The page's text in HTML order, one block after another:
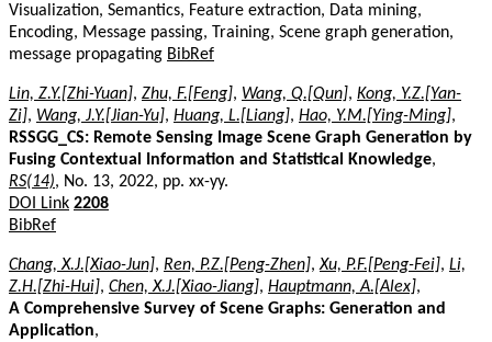
Visualization, Semantics, Feature extraction, Data mining,
Encoding, Message passing, Training, Scene graph generation,
message propagating BibRef
Lin, Z.Y.[Zhi-Yuan], Zhu, F.[Feng], Wang, Q.[Qun], Kong, Y.Z.[Yan-
Zi], Wang, J.Y.[Jian-Yu], Huang, L.[Liang], Hao, Y.M.[Ying-Ming],
RSSGG_CS: Remote Sensing Image Scene Graph Generation by
Fusing Contextual Information and Statistical Knowledge,
RS(14), No. 13, 2022, pp. xx-yy.
DOI Link 2208
BibRef
Chang, X.J.[Xiao-Jun], Ren, P.Z.[Peng-Zhen],Xu, P.F.[Peng-Fei], Li,
Z.H.[Zhi-Hui], Chen, X.J.[Xiao-Jiang], Hauptmann, A.[Alex],
A Comprehensive Survey of Scene Graphs: Generation and
Application,